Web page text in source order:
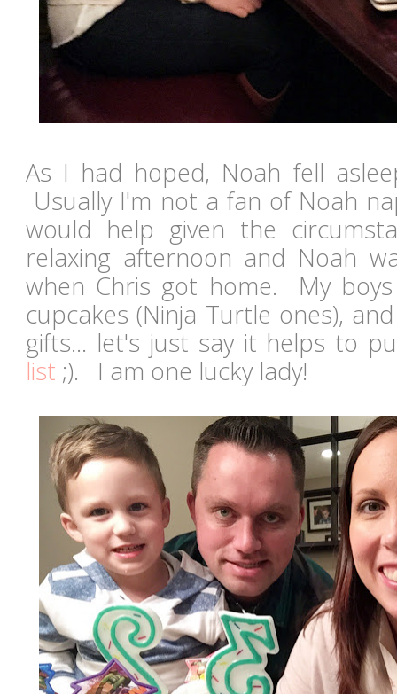
As I had hoped, Noah fell
Usually I'm not a fan of Noah
would help given the
relaxing afternoon and Noah
when Chris got home. My
cupcakes (Ninja Turtle ones),
gifts... let's just say it helps to
list ;). I am one lucky lady!